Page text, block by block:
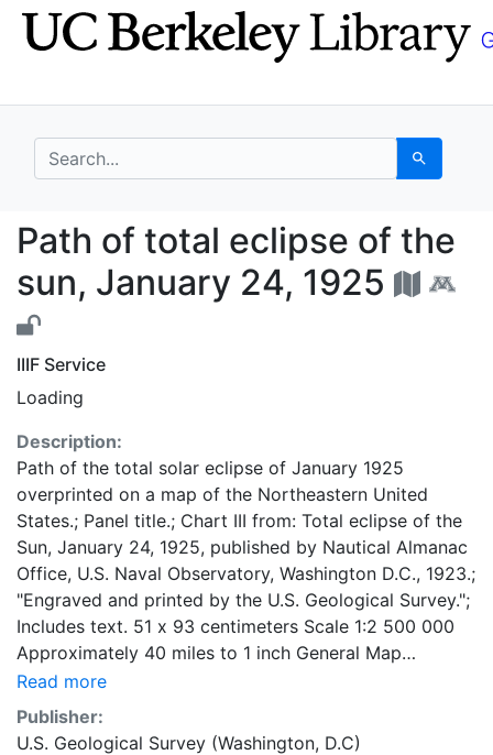
Skip
to
Skip to
main
search for Search
Path of total eclipse
Path of total eclipse of the
sun, January 24, 1925
IIIF Service
Loading
Description:
Path of the total solar eclipse of January 1925
overprinted on a map of the Northeastern United
States.; Panel title.; Chart III from: Total eclipse of the
Sun, January 24, 1925, published by Nautical Almanac
Office, U.S. Naval Observatory, Washington D.C., 1923.;
"Engraved and printed by the U.S. Geological Survey.";
Includes text. 51 x 93 centimeters Scale 1:2 500 000
Approximately 40 miles to 1 inch General Map
Collection
Read more
Publisher:
U.S. Geological Survey (Washington, D.C)